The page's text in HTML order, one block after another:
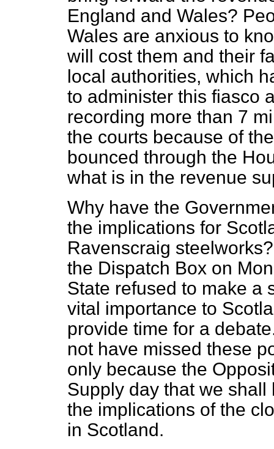
England and Wales?
Wales are anxious to
will cost them and their
local authorities, which
to administer this fiasco
recording more than 7
the courts because of
bounced through the
what is in the revenue
Why have the
the implications for
Ravenscraig
the Dispatch Box on
State refused to make a
vital importance to
provide time for a
not have missed these
only because the
Supply day that we
the implications of the
in Scotland.